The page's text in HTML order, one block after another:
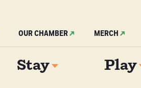
OUR CHAMBER MERCH
Stay Play